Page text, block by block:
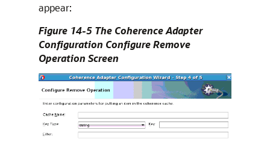
appear:
Figure 14-5 The Coherence Adapter
Configuration Configure Remove
Operation Screen